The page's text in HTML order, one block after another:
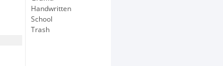
Handwritten
School
Trash